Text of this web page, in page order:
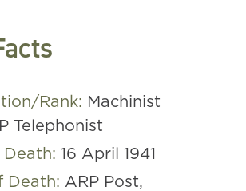
Rank: Machinist
Telephonist
16 April 1941
Death: ARP Post,